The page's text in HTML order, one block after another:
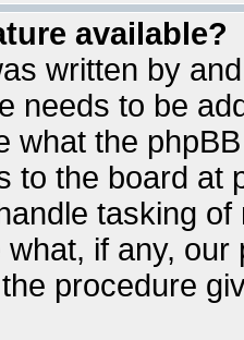
available?
written by
needs to be
what the
to the board at
tasking
if any,
procedure